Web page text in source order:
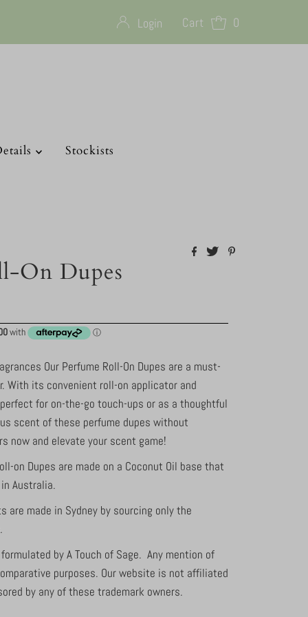
Login Cart 0
Stockists
On Dupes
Our Perfume Roll-On Dupes are a must-
With its convenient roll-on applicator and
for on-the-go touch-ups or as a thoughtful
scent of these perfume dupes without
now and elevate your scent game!
on Dupes are made on a Coconut Oil base that
Australia.
are made in Sydney by sourcing only the
by A Touch of Sage. Any mention of
purposes. Our website is not affiliated
by any of these trademark owners.